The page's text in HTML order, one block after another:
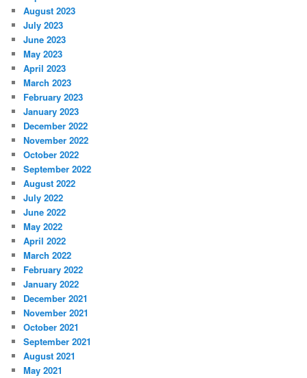
August 2023
July 2023
June 2023
May 2023
April 2023
March 2023
February 2023
January 2023
December 2022
November 2022
October 2022
September 2022
August 2022
July 2022
June 2022
May 2022
April 2022
March 2022
February 2022
January 2022
December 2021
November 2021
October 2021
September 2021
August 2021
May 2021